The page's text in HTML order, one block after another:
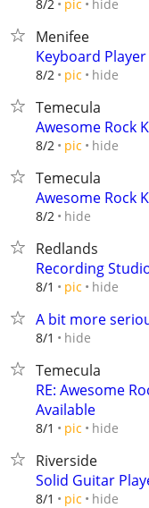
8/2 pic hide
Menifee
Keyboard
8/2 pic hide
Temecula
Awesome Rock
8/2 pic hide
Temecula
Awesome Rock
8/2 hide
Redlands
Recording
8/1 pic hide
A bit more
8/1 hide
Temecula
RE: Awesome
Available
8/1 pic hide
Riverside
Solid Guitar
8/1 pic hide